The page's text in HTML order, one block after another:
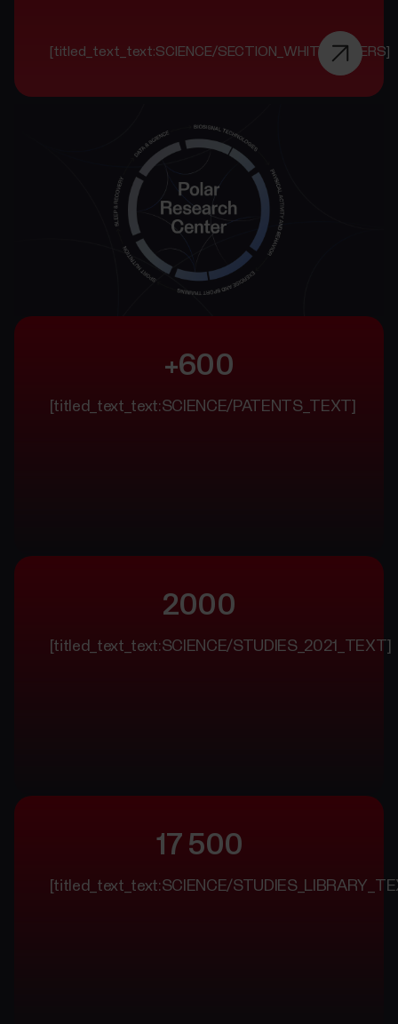
[titled_text_text:SCIENCE/SECTION_WHITE_PAPERS]
+600
[titled_text_text:SCIENCE/PATENTS_TEXT]
2000
[titled_text_text:SCIENCE/STUDIES_2021_TEXT]
17 500
[titled_text_text:SCIENCE/